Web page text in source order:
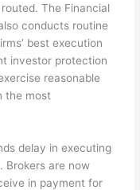
The Financial
conducts routine
best execution
investor protection
reasonable
the most
delay in executing
Brokers are now
in payment for